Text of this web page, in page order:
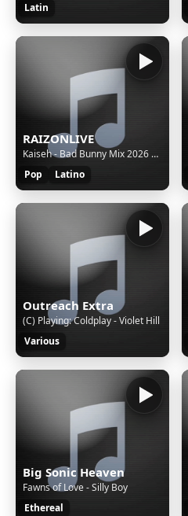
Latin
RAIZONLIVE
Kaiseh - Bad Bunny Mix 2026 | VOY A LLeVARTE PA PR, SOY PEOR, EoO, TU NO VIVE ASI, KLOuFRENS etc.
Pop
Latino
Outreach Extra
(C) Playing: Coldplay - Violet Hill
Various
Big Sonic Heaven
Fawns of Love - Silly Boy
Ethereal